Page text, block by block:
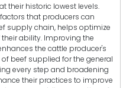
their historic lowest levels.
that producers can
supply chain, helps optimize
ability. Improving the
the cattle producer's
beef supplied for the general
every step and broadening
their practices to improve